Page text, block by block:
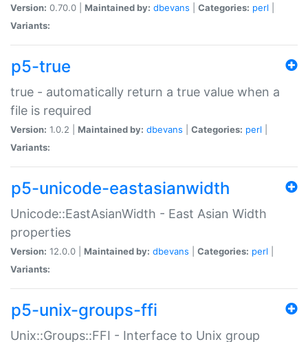
Version: 0.70.0 | Maintained by: dbevans Categories: perl
Variants:
p5-true
true - automatically return a true value when a
file is required
Version: 1.0.2 | Maintained by: dbevans Categories: perl
Variants:
p5-unicode-eastasianwidth
Unicode::EastAsianWidth - East Asian Width
properties
Version: 12.0.0 | Maintained by: dbevans Categories: perl
Variants:
p5-unix-groups-ffi
Unix::Groups::FFI - Interface to Unix group